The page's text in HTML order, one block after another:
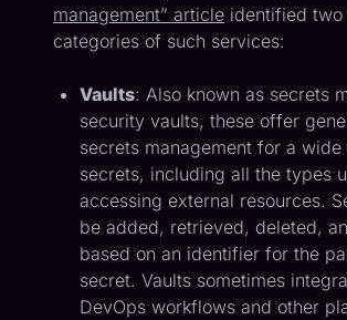
management” article identified two
categories of such services:
Vaults: Also known as secrets
security vaults, these offer
secrets management for a
secrets, including all the types
accessing external resources.
be added, retrieved, deleted,
based on an identifier for the
secret. Vaults sometimes
DevOps workflows and other